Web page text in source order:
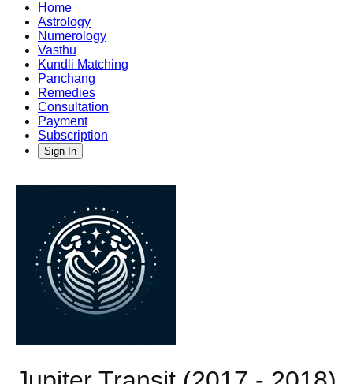
Home
Astrology
Numerology
Vasthu
Kundli Matching
Panchang
Remedies
Consultation
Payment
Subscription
Sign In